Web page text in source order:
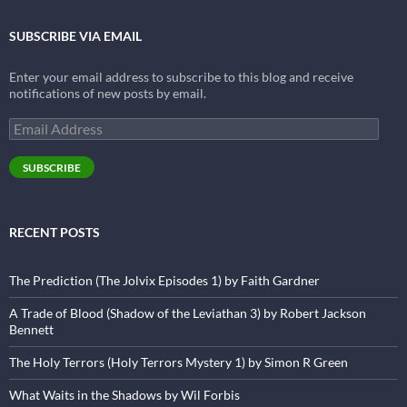
SUBSCRIBE VIA EMAIL
Enter your email address to subscribe to this blog and receive
notifications of new posts by email.
Email
Address
SUBSCRIBE
RECENT POSTS
The Prediction (The Jolvix Episodes 1) by Faith Gardner
A Trade of Blood (Shadow of the Leviathan 3) by Robert Jackson
Bennett
The Holy Terrors (Holy Terrors Mystery 1) by Simon R Green
What Waits in the Shadows by Wil Forbis